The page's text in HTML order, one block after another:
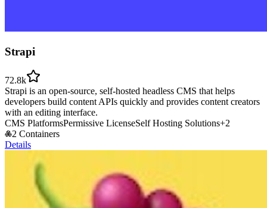
Strapi
72.8k
Strapi is an open-source, self-hosted headless CMS that helps
developers build content APIs quickly and provides content creators
with an editing interface.
CMS PlatformsPermissive LicenseSelf Hosting Solutions+2
2 Containers
Details